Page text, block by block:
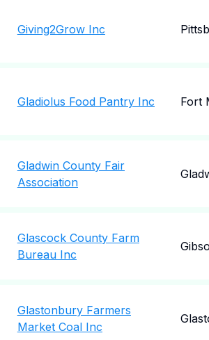
Giving2Grow Inc
Gladiolus Food Pantry Inc Fort
Gladwin County Fair
Association
Glascock County Farm
Bureau Inc
Glastonbury Farmers
Market Coal Inc